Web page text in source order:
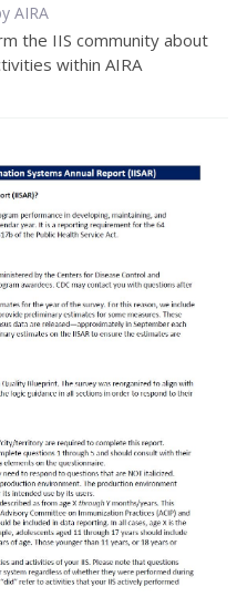
AIRA
the IIS community about
within AIRA